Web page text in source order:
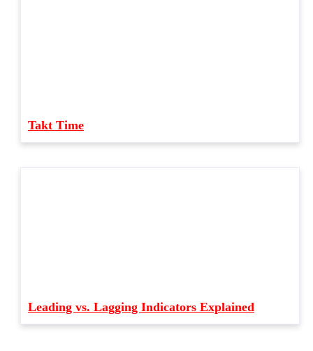
Takt Time
Leading vs. Lagging Indicators Explained